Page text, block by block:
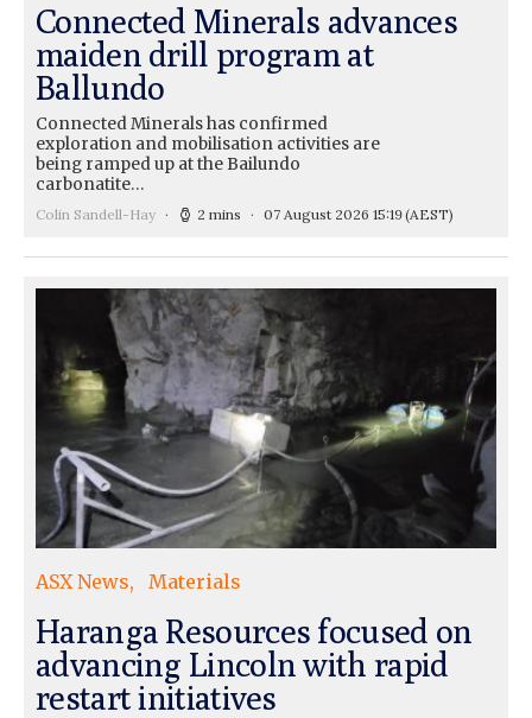
Connected Minerals advances
maiden drill program at
Ballundo
Connected Minerals has confirmed
exploration and mobilisation activities are
being ramped up at the Bailundo
carbonatite…
Colin Sandell-Hay 2 mins 07 August 2026 15:19(AEST)
ASX News Materials
Haranga Resources focused on
advancing Lincoln with rapid
restart initiatives